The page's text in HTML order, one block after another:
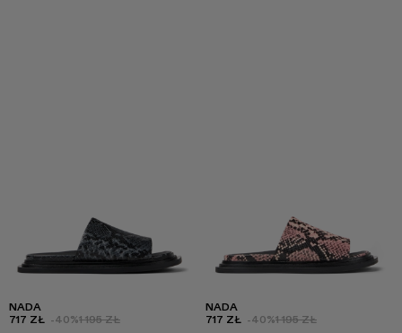
NADA
717 ZŁ -40%1 195 ZŁ
NADA
717 ZŁ -40%1 195 ZŁ